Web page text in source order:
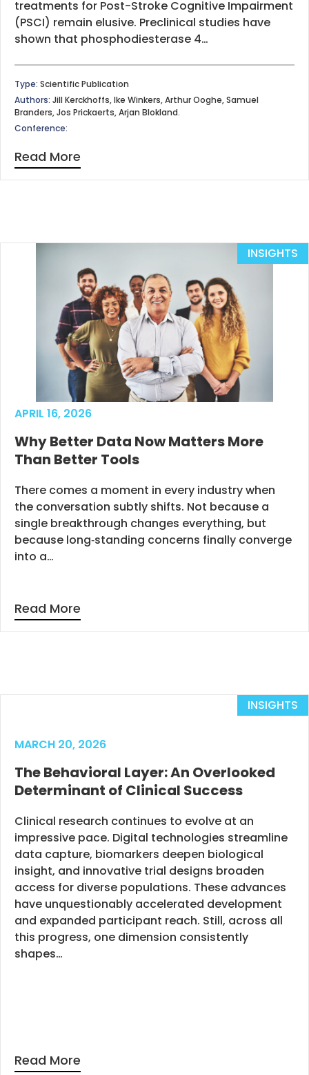
treatments for Post-Stroke Cognitive Impairment
(PSCI) remain elusive. Preclinical studies have
shown that phosphodiesterase 4…
Type: Scientific Publication
Authors: Jill Kerckhoffs, Ike Winkers, Arthur Ooghe, Samuel
Branders, Jos Prickaerts, Arjan Blokland.
Conference:
Read More
INSIGHTS
APRIL 16, 2026
Why Better Data Now Matters More
Than Better Tools
There comes a moment in every industry when
the conversation subtly shifts. Not because a
single breakthrough changes everything, but
because long‑standing concerns finally converge
into a…
Read More
INSIGHTS
MARCH 20, 2026
The Behavioral Layer: An Overlooked
Determinant of Clinical Success
Clinical research continues to evolve at an
impressive pace. Digital technologies streamline
data capture, biomarkers deepen biological
insight, and innovative trial designs broaden
access for diverse populations. These advances
have unquestionably accelerated development
and expanded participant reach. Still, across all
this progress, one dimension consistently
shapes…
Read More